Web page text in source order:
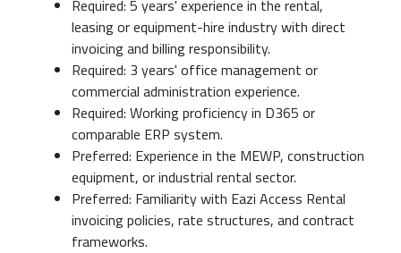
Required: 5 years' experience in the rental,
leasing or equipment-hire industry with direct
invoicing and billing responsibility.
Required: 3 years' office management or
commercial administration experience.
Required: Working proficiency in D365 or
comparable ERP system.
Preferred: Experience in the MEWP, construction
equipment, or industrial rental sector.
Preferred: Familiarity with Eazi Access Rental
invoicing policies, rate structures, and contract
frameworks.